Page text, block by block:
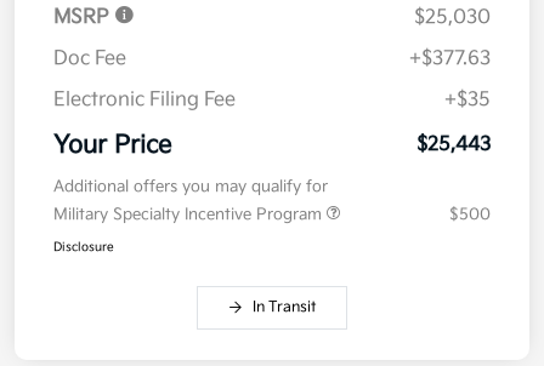
MSRP
$25,030
Doc Fee
+$377.63
Electronic Filing Fee
+$35
Your Price $25,443
Additional offers you may qualify for
Military Specialty Incentive Program
$500
Disclosure
In Transit